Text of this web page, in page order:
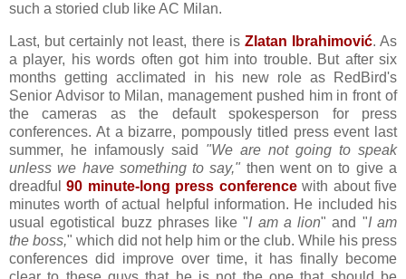
such a storied club like AC Milan.
Last, but certainly not least, there is Zlatan Ibrahimović. As
a player, his words often got him into trouble. But after six
months getting acclimated in his new role as RedBird's
Senior Advisor to Milan, management pushed him in front of
the cameras as the default spokesperson for press
conferences. At a bizarre, pompously titled press event last
summer, he infamously said "We are not going to speak
unless we have something to say," then went on to give a
dreadful90 minute-long press conferencewith about five
minutes worth of actual helpful information. He included his
usual egotistical buzz phrases like "I am a lion" and "I am
the boss," which did not help him or the club. While his press
conferences did improve over time, it has finally become